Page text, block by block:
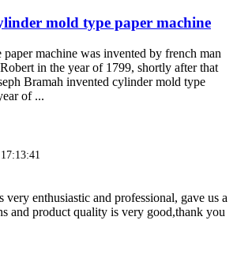
mold type paper machine
machine was invented by french man
in the year of 1799, shortly after that
Bramah invented cylinder mold type
of ...
very enthusiastic and professional, gave us a
and product quality is very good,thank you